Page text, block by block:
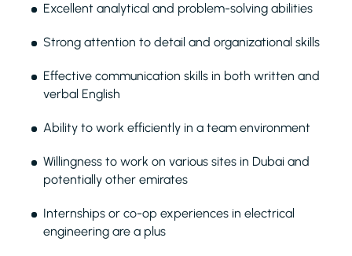
Excellent analytical and problem-solving abilities
Strong attention to detail and organizational skills
Effective communication skills in both written and
verbal English
Ability to work efficiently in a team environment
Willingness to work on various sites in Dubai and
potentially other emirates
Internships or co-op experiences in electrical
engineering are a plus